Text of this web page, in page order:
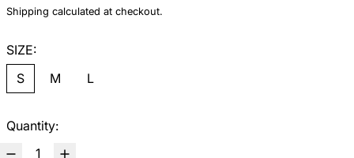
Shipping calculated at checkout.
SIZE:
S
M L
Quantity: